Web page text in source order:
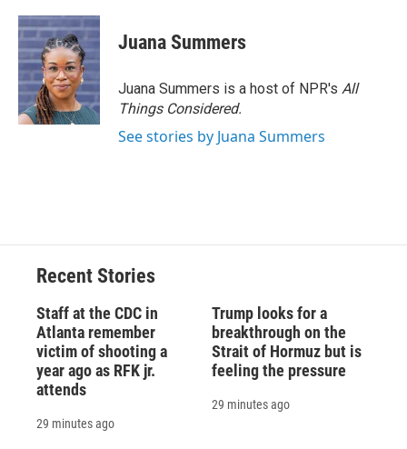
Juana Summers
Juana Summers is a host of NPR's All
Things Considered.
See stories by Juana Summers
Recent Stories
Staff at the CDC in
Atlanta remember
victim of shooting a
year ago as RFK jr.
attends
29 minutes ago
Trump looks for a
breakthrough on the
Strait of Hormuz but is
feeling the pressure
29 minutes ago